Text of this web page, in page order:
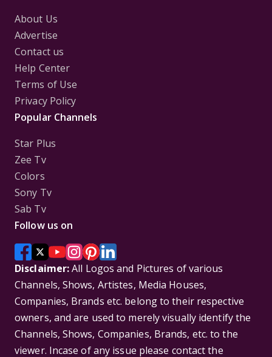
About Us
Advertise
Contact us
Help Center
Terms of Use
Privacy Policy
Popular Channels
Star Plus
Zee Tv
Colors
Sony Tv
Sab Tv
Follow us on
Disclaimer:All Logos and Pictures of various
Channels, Shows, Artistes, Media Houses,
Companies, Brands etc. belong to their respective
owners, and are used to merely visually identify the
Channels, Shows, Companies, Brands, etc. to the
viewer. Incase of any issue please contact the